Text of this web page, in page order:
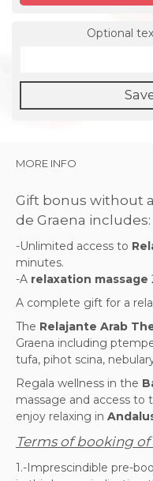
Optional
MORE INFO
Gift bonus without
de Graena includes:
-Unlimited access to
minutes.
-A relaxation massage
A complete gift for a
The Relajante Arab
Graena including p
tufa, pihot scina, n
Regala wellness in the
massage and access to
enjoy relaxing in
Terms of booking
1.-Imprescindible pre-